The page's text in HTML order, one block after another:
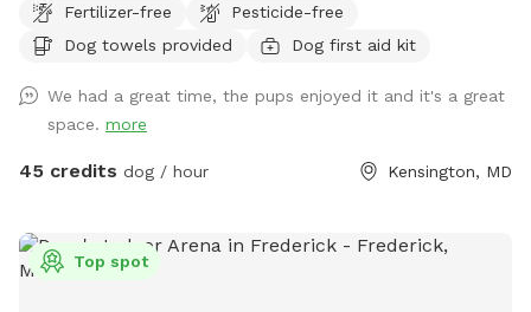
Fertilizer-free
Pesticide-free
Dog towels provided
Dog first aid kit
We had a great time, the pups enjoyed it and it's a great
space. more
45 credits dog / hour Kensington, MD
Top spot